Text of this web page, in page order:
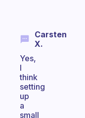
Carsten
X.
Yes,
I
think
setting
up
a
small